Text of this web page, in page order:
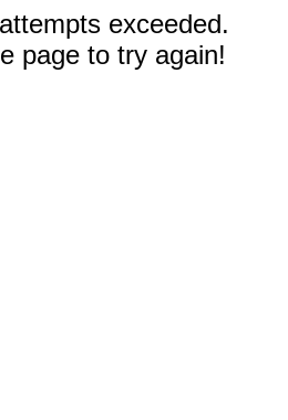
exceeded.
page to try again!